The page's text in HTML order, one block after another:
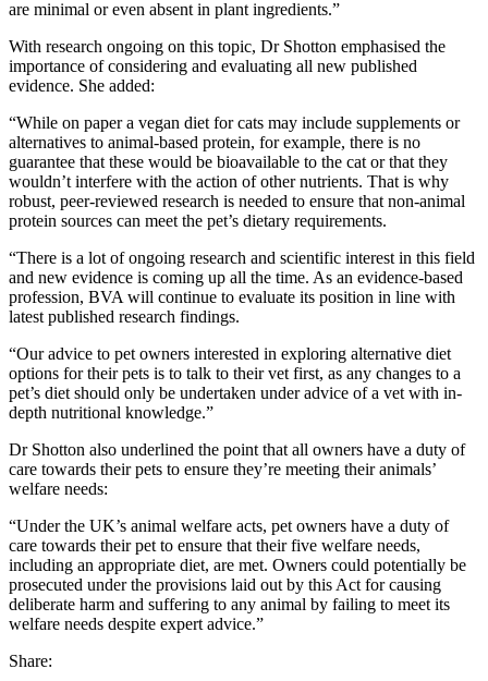
are minimal or even absent in plant ingredients.”
With research ongoing on this topic, Dr Shotton emphasised the
importance of considering and evaluating all new published
evidence. She added:
“While on paper a vegan diet for cats may include supplements or
alternatives to animal-based protein, for example, there is no
guarantee that these would be bioavailable to the cat or that they
wouldn’t interfere with the action of other nutrients. That is why
robust, peer-reviewed research is needed to ensure that non-animal
protein sources can meet the pet’s dietary requirements.
“There is a lot of ongoing research and scientific interest in this field
and new evidence is coming up all the time. As an evidence-based
profession, BVA will continue to evaluate its position in line with
latest published research findings.
“Our advice to pet owners interested in exploring alternative diet
options for their pets is to talk to their vet first, as any changes to a
pet’s diet should only be undertaken under advice of a vet with in-
depth nutritional knowledge.”
Dr Shotton also underlined the point that all owners have a duty of
care towards their pets to ensure they’re meeting their animals’
welfare needs:
“Under the UK’s animal welfare acts, pet owners have a duty of
care towards their pet to ensure that their five welfare needs,
including an appropriate diet, are met. Owners could potentially be
prosecuted under the provisions laid out by this Act for causing
deliberate harm and suffering to any animal by failing to meet its
welfare needs despite expert advice.”
Share: